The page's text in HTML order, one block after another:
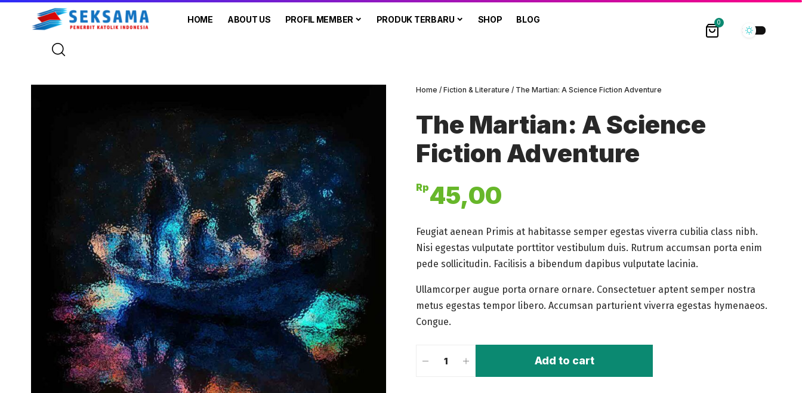
HOME ABOUT US PROFIL MEMBER PRODUK TERBARU SHOP BLOG 0
Home / Fiction & Literature / The Martian: A Science Fiction Adventure
The Martian: A Science
Fiction Adventure
Rp45,00
Feugiat aenean Primis at habitasse semper egestas viverra cubilia class nibh.
Nisi egestas vulputate porttitor vestibulum duis. Rutrum accumsan porta enim
pede sollicitudin. Facilisis a bibendum dapibus vulputate lacinia.
Ullamcorper augue porta ornare ornare. Consectetuer aptent semper nostra
metus egestas tempor libero. Accumsan parturient viverra egestas hymenaeos.
Congue.
Add to cart